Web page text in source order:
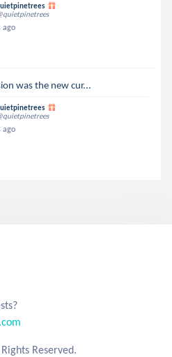
ago
was the new cur...
ago
Reserved.